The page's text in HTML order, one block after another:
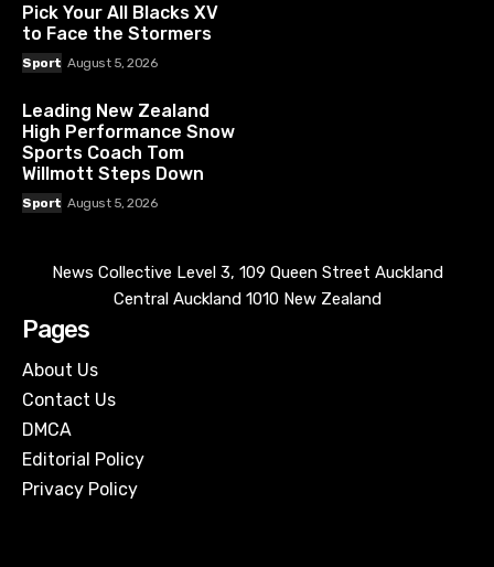
Pick Your All Blacks XV
to Face the Stormers
Sport August 5, 2026
Leading New Zealand
High Performance Snow
Sports Coach Tom
Willmott Steps Down
Sport August 5, 2026
News Collective Level 3, 109 Queen Street Auckland
Central Auckland 1010 New Zealand
Pages
About Us
Contact Us
DMCA
Editorial Policy
Privacy Policy